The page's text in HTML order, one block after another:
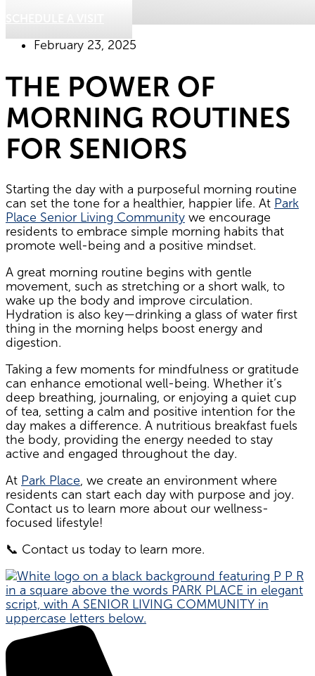
February 23, 2025
THE POWER OF
MORNING ROUTINES
FOR SENIORS
Starting the day with a purposeful morning routine
can set the tone for a healthier, happier life. At Park
Place Senior Living Community we encourage
residents to embrace simple morning habits that
promote well-being and a positive mindset.
A great morning routine begins with gentle
movement, such as stretching or a short walk, to
wake up the body and improve circulation.
Hydration is also key—drinking a glass of water first
thing in the morning helps boost energy and
digestion.
Taking a few moments for mindfulness or gratitude
can enhance emotional well-being. Whether it’s
deep breathing, journaling, or enjoying a quiet cup
of tea, setting a calm and positive intention for the
day makes a difference. A nutritious breakfast fuels
the body, providing the energy needed to stay
active and engaged throughout the day.
At Park Place, we create an environment where
residents can start each day with purpose and joy.
Contact us to learn more about our wellness-
focused lifestyle!
📞 Contact us today to learn more.